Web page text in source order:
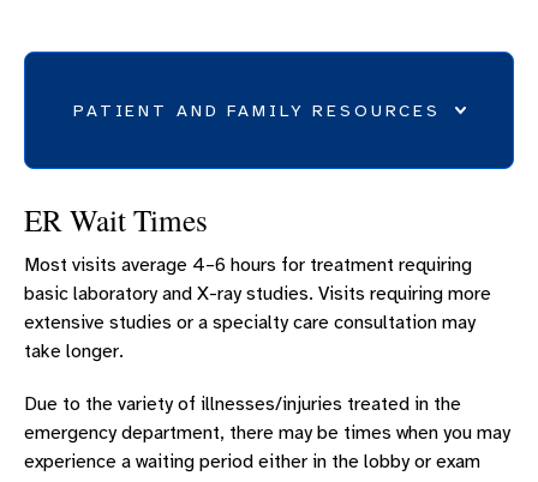
PATIENT AND FAMILY RESOURCES
PARKING
ER PATIENT AND VISITOR INFORMATION
VISITOR INFORMATION
FOOD AND DINING
ER Wait Times
Most visits average 4–6 hours for treatment requiring
basic laboratory and X-ray studies. Visits requiring more
extensive studies or a specialty care consultation may
take longer.
Due to the variety of illnesses/injuries treated in the
emergency department, there may be times when you may
experience a waiting period either in the lobby or exam